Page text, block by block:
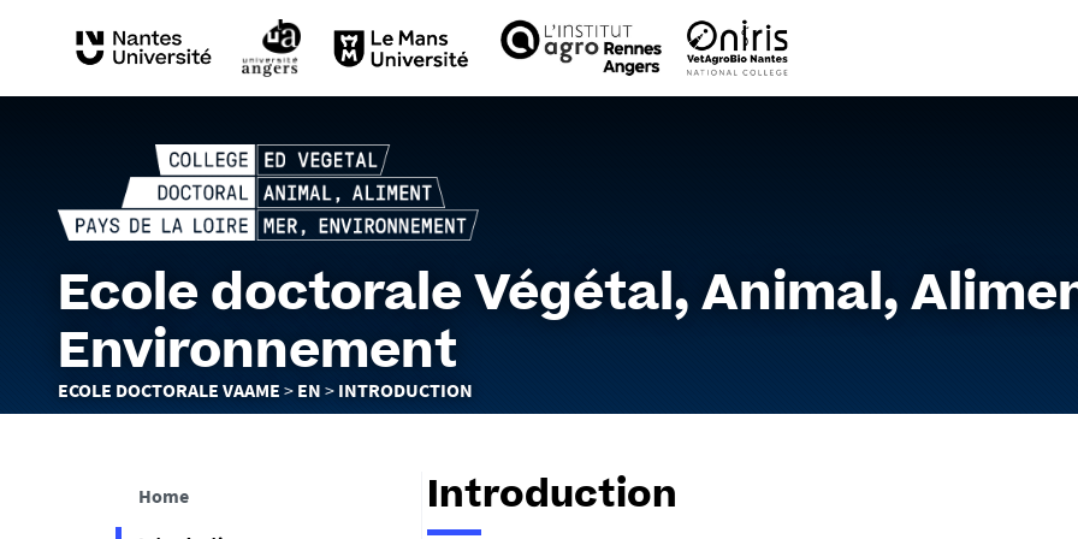
Ecole doctorale Végétal, Animal,
Environnement
You
are
ECOLE DOCTORALE VAAME EN INTRODUCTION
Home
Introduction